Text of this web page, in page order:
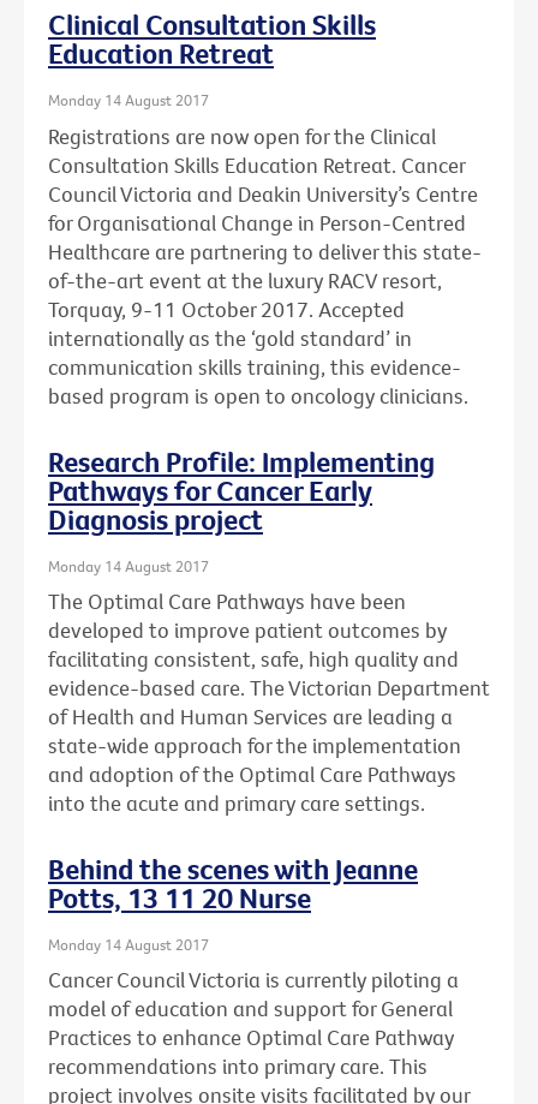
Clinical Consultation Skills
Education Retreat
Monday 14 August 2017
Registrations are now open for the Clinical
Consultation Skills Education Retreat. Cancer
Council Victoria and Deakin University’s Centre
for Organisational Change in Person-Centred
Healthcare are partnering to deliver this state-
of-the-art event at the luxury RACV resort,
Torquay, 9-11 October 2017. Accepted
internationally as the ‘gold standard’ in
communication skills training, this evidence-
based program is open to oncology clinicians.
Research Profile: Implementing
Pathways for Cancer Early
Diagnosis project
Monday 14 August 2017
The Optimal Care Pathways have been
developed to improve patient outcomes by
facilitating consistent, safe, high quality and
evidence-based care. The Victorian Department
of Health and Human Services are leading a
state-wide approach for the implementation
and adoption of the Optimal Care Pathways
into the acute and primary care settings.
Behind the scenes with Jeanne
Potts, 13 11 20 Nurse
Monday 14 August 2017
Cancer Council Victoria is currently piloting a
model of education and support for General
Practices to enhance Optimal Care Pathway
recommendations into primary care. This
project involves onsite visits facilitated by our